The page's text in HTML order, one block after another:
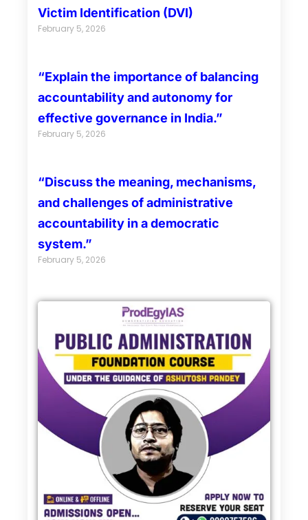
Victim Identification (DVI)
February 5, 2026
“Explain the importance of balancing
accountability and autonomy for
effective governance in India.”
February 5, 2026
“Discuss the meaning, mechanisms,
and challenges of administrative
accountability in a democratic
system.”
February 5, 2026